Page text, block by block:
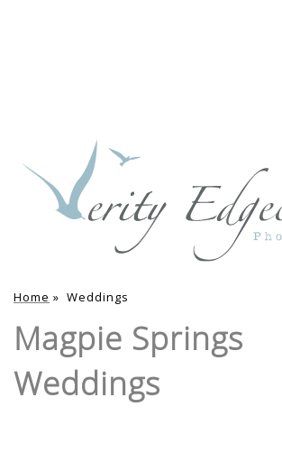
Home » Weddings
Magpie Springs
Weddings